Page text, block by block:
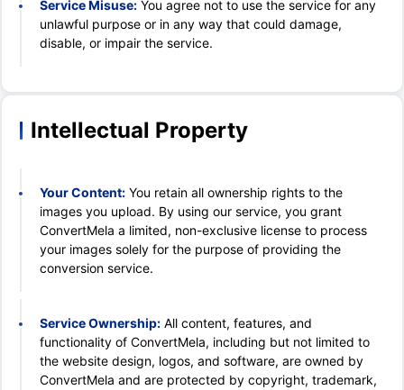
Service Misuse: You agree not to use the service for any
unlawful purpose or in any way that could damage,
disable, or impair the service.
Intellectual Property
Your Content: You retain all ownership rights to the
images you upload. By using our service, you grant
ConvertMela a limited, non-exclusive license to process
your images solely for the purpose of providing the
conversion service.
Service Ownership: All content, features, and
functionality of ConvertMela, including but not limited to
the website design, logos, and software, are owned by
ConvertMela and are protected by copyright, trademark,